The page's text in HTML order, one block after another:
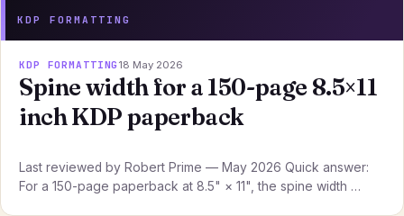
KDP FORMATTING
KDP FORMATTING 18 May 2026
Spine width for a 150-page 8.5×11
inch KDP paperback
Last reviewed by Robert Prime — May 2026 Quick answer:
For a 150-page paperback at 8.5" × 11", the spine width …